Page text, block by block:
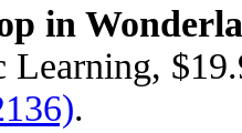
in
Learning,
.